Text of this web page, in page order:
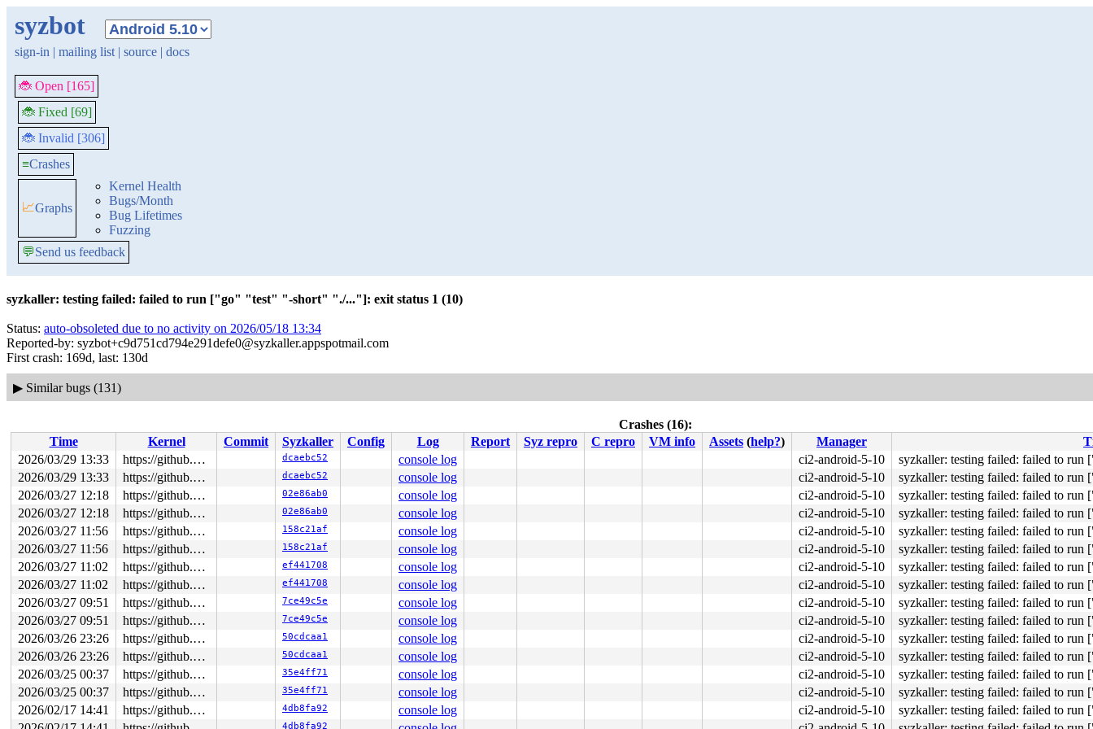
syzbot
sign-in | mailing list | source | docs
🐞 Open [165]
🐞 Fixed [69]
🐞 Invalid [306]
≡Crashes
📈Graphs
Kernel Health
Bugs/Month
Bug Lifetimes
Fuzzing
💬Send us feedback
syzkaller: testing failed: failed to run ["go" "test" "-short" "./..."]: exit status 1 (10)
Status: auto-obsoleted due to no activity on 2026/05/18 13:34
Reported-by: syzbot+c9d751cd794e291defe0@syzkaller.appspotmail.com
First crash: 169d, last: 130d
▶ Similar bugs (131)
Crashes (16):
Time
Kernel Commit Syzkaller Config Log Report Syz repro C repro VM info Assets (help?) Manager
2026/03/29 13:33
https://github.com/google/syzkaller.git master dcaebc52 console log ci2-android-5-10
syzkaller: testing failed: failed to
2026/03/29 13:33
https://github.com/google/syzkaller.git master dcaebc52 console log ci2-android-5-10
syzkaller: testing failed: failed to
2026/03/27 12:18
https://github.com/google/syzkaller.git master 02e86ab0 console log ci2-android-5-10
syzkaller: testing failed: failed to
2026/03/27 12:18
https://github.com/google/syzkaller.git master 02e86ab0 console log ci2-android-5-10
syzkaller: testing failed: failed to
2026/03/27 11:56
https://github.com/google/syzkaller.git master 158c21af console log ci2-android-5-10
syzkaller: testing failed: failed to
2026/03/27 11:56
https://github.com/google/syzkaller.git master 158c21af console log ci2-android-5-10
syzkaller: testing failed: failed to
2026/03/27 11:02
https://github.com/google/syzkaller.git master ef441708 console log ci2-android-5-10
syzkaller: testing failed: failed to
2026/03/27 11:02
https://github.com/google/syzkaller.git master ef441708 console log ci2-android-5-10
syzkaller: testing failed: failed to
2026/03/27 09:51
https://github.com/google/syzkaller.git master 7ce49c5e console log ci2-android-5-10
syzkaller: testing failed: failed to
2026/03/27 09:51
https://github.com/google/syzkaller.git master 7ce49c5e console log ci2-android-5-10
syzkaller: testing failed: failed to
2026/03/26 23:26
https://github.com/google/syzkaller.git master 50cdcaa1 console log ci2-android-5-10
syzkaller: testing failed: failed to
2026/03/26 23:26
https://github.com/google/syzkaller.git master 50cdcaa1 console log ci2-android-5-10
syzkaller: testing failed: failed to
2026/03/25 00:37
https://github.com/google/syzkaller.git master 35e4ff71 console log ci2-android-5-10
syzkaller: testing failed: failed to
2026/03/25 00:37
https://github.com/google/syzkaller.git master 35e4ff71 console log ci2-android-5-10
syzkaller: testing failed: failed to
2026/02/17 14:41
https://github.com/google/syzkaller.git master 4db8fa92 console log ci2-android-5-10
syzkaller: testing failed: failed to
4db8fa92